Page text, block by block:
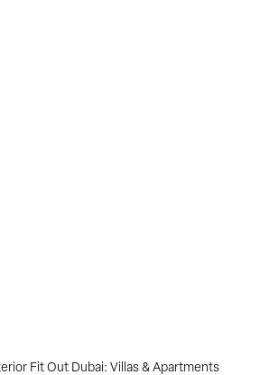
Fit Out Dubai: Villas & Apartments